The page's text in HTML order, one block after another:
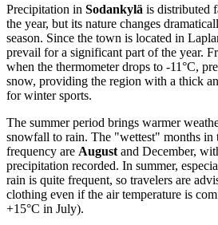
Precipitation in Sodankylä is distributed
the year, but its nature changes
season. Since the town is located in
prevail for a significant part of the year.
when the thermometer drops to -11°C,
snow, providing the region with a thick
for winter sports.
The summer period brings warmer
snowfall to rain. The "wettest" months in
frequency are August and December,
precipitation recorded. In summer,
rain is quite frequent, so travelers are
clothing even if the air temperature is
+15°C in July).